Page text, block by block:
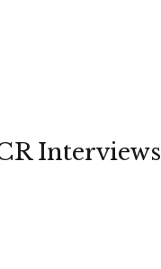
Interviews